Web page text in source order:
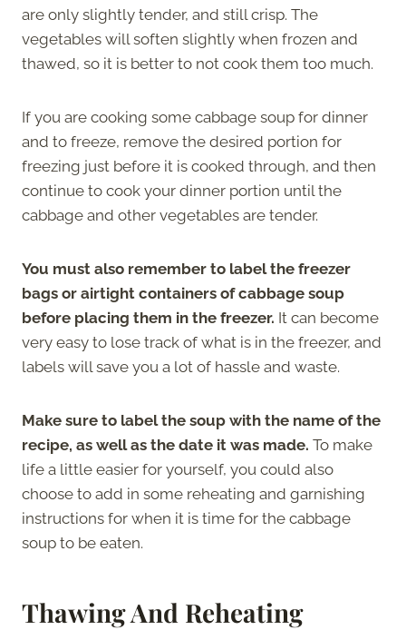
are only slightly tender, and still crisp. The
vegetables will soften slightly when frozen and
thawed, so it is better to not cook them too much.
If you are cooking some cabbage soup for dinner
and to freeze, remove the desired portion for
freezing just before it is cooked through, and then
continue to cook your dinner portion until the
cabbage and other vegetables are tender.
You must also remember to label the freezer
bags or airtight containers of cabbage soup
before placing them in the freezer. It can become
very easy to lose track of what is in the freezer, and
labels will save you a lot of hassle and waste.
Make sure to label the soup with the name of the
recipe, as well as the date it was made. To make
life a little easier for yourself, you could also
choose to add in some reheating and garnishing
instructions for when it is time for the cabbage
soup to be eaten.
Thawing And Reheating